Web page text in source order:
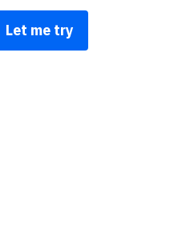
Let me try